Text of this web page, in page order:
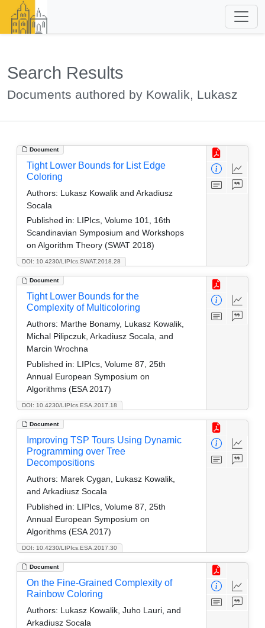
Search Results
Documents authored by Kowalik, Lukasz
Document
DOI: 10.4230/LIPIcs.SWAT.2018.28
Tight Lower Bounds for List Edge
Coloring
Authors: Lukasz Kowalik and Arkadiusz
Socala
Published in: LIPIcs, Volume 101, 16th
Scandinavian Symposium and Workshops
on Algorithm Theory (SWAT 2018)
Document
DOI: 10.4230/LIPIcs.ESA.2017.18
Tight Lower Bounds for the
Complexity of Multicoloring
Authors: Marthe Bonamy, Lukasz Kowalik,
Michal Pilipczuk, Arkadiusz Socala, and
Marcin Wrochna
Published in: LIPIcs, Volume 87, 25th
Annual European Symposium on
Algorithms (ESA 2017)
Document
DOI: 10.4230/LIPIcs.ESA.2017.30
Improving TSP Tours Using Dynamic
Programming over Tree
Decompositions
Authors: Marek Cygan, Lukasz Kowalik,
and Arkadiusz Socala
Published in: LIPIcs, Volume 87, 25th
Annual European Symposium on
Algorithms (ESA 2017)
Document
On the Fine-Grained Complexity of
Rainbow Coloring
Authors: Lukasz Kowalik, Juho Lauri, and
Arkadiusz Socala